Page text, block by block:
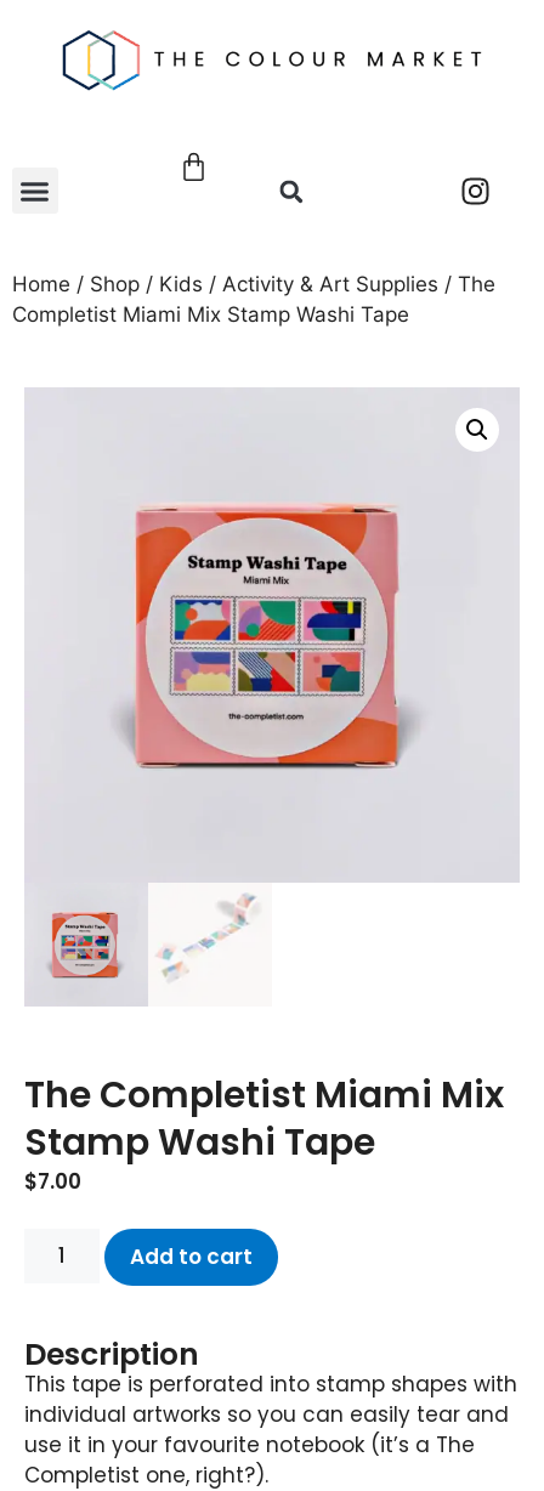
Home / Shop / Kids / Activity & Art Supplies / The
Completist Miami Mix Stamp Washi Tape
The Completist Miami Mix
Stamp Washi Tape
$7.00
Add to cart
Description
This tape is perforated into stamp shapes with
individual artworks so you can easily tear and
use it in your favourite notebook (it’s a The
Completist one, right?).